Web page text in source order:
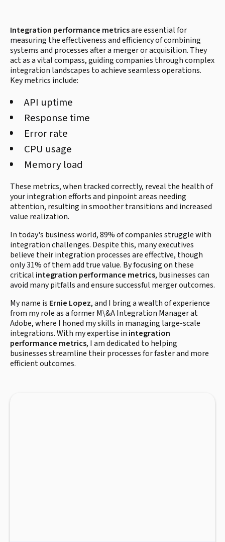
Integration performance metricsare essential for
measuring the effectiveness and efficiency of combining
systems and processes after a merger or acquisition. They
act as a vital compass, guiding companies through complex
integration landscapes to achieve seamless operations.
Key metrics include:
API uptime
Response time
Error rate
CPU usage
Memory load
These metrics, when tracked correctly, reveal the health of
your integration efforts and pinpoint areas needing
attention, resulting in smoother transitions and increased
value realization.
In today's business world, 89% of companies struggle with
integration challenges. Despite this, many executives
believe their integration processes are effective, though
only 31% of them add true value. By focusing on these
critical integration performance metrics, businesses can
avoid many pitfalls and ensure successful merger outcomes.
My name is Ernie Lopez, and I bring a wealth of experience
from my role as a former M\&A Integration Manager at
Adobe, where I honed my skills in managing large-scale
integrations. With my expertise in integration
performance metrics, I am dedicated to helping
businesses streamline their processes for faster and more
efficient outcomes.